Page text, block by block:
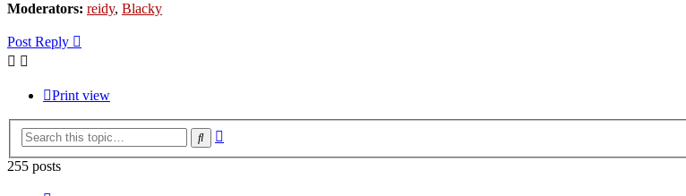
Moderators: reidy, Blacky
Post Reply
Print view
Search
255 posts